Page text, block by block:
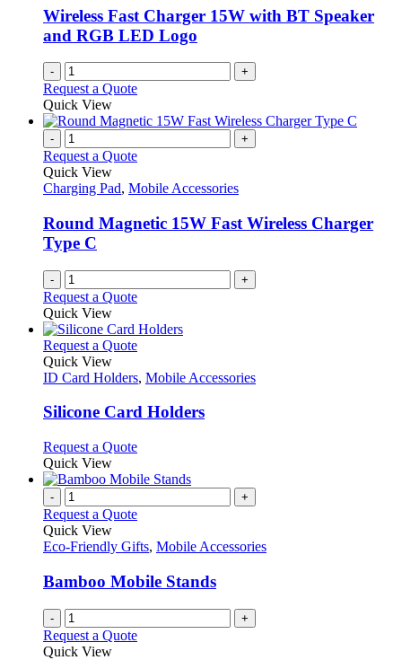
on
the
product
Wireless Fast Charger 15W with BT Speaker
and RGB LED Logo
- +
Request a Quote
Quick View
- +
Request a Quote
Quick View
Charging Pad, Mobile Accessories
Round Magnetic 15W Fast Wireless Charger
Type C
- +
Request a Quote
Quick View
Request a QuoteThis
has
variants.
may
be
chosen
on
the
product
page
Quick View
ID Card Holders, Mobile Accessories
Silicone Card Holders
Request a QuoteThis
has
variants.
options
be
chosen
on
the
product
Quick View
- +
Request a Quote
Quick View
Eco-Friendly Gifts, Mobile Accessories
Bamboo Mobile Stands
- +
Request a Quote
Quick View